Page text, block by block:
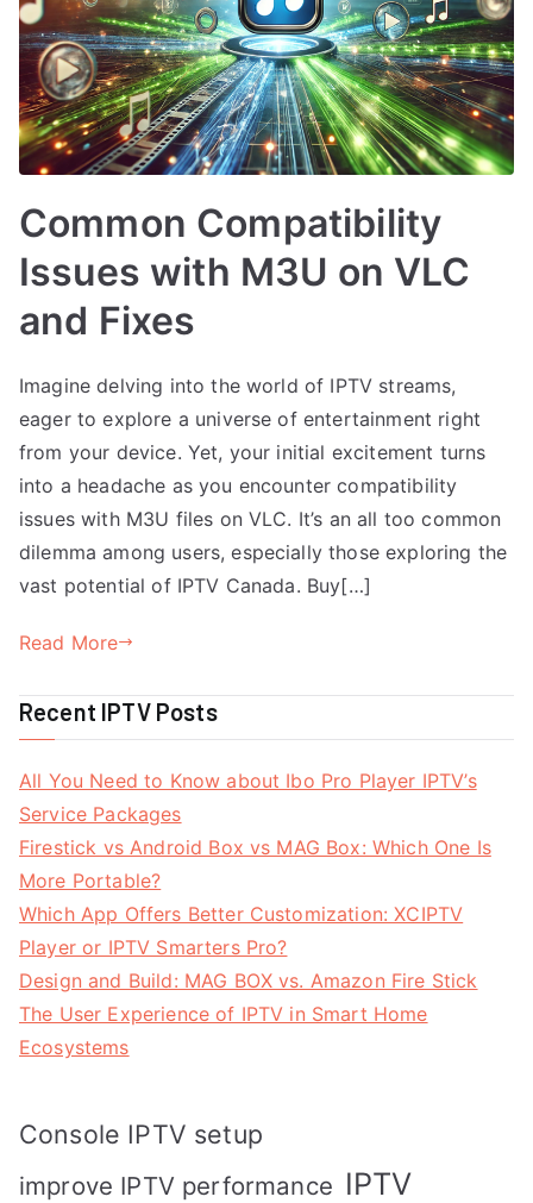
Common Compatibility
Issues with M3U on VLC
and Fixes
Imagine delving into the world of IPTV streams,
eager to explore a universe of entertainment right
from your device. Yet, your initial excitement turns
into a headache as you encounter compatibility
issues with M3U files on VLC. It’s an all too common
dilemma among users, especially those exploring the
vast potential of IPTV Canada. Buy[…]
Read More
Recent IPTV Posts
All You Need to Know about Ibo Pro Player IPTV’s
Service Packages
Firestick vs Android Box vs MAG Box: Which One Is
More Portable?
Which App Offers Better Customization: XCIPTV
Player or IPTV Smarters Pro?
Design and Build: MAG BOX vs. Amazon Fire Stick
The User Experience of IPTV in Smart Home
Ecosystems
Console IPTV setup
improve IPTV performance IPTV